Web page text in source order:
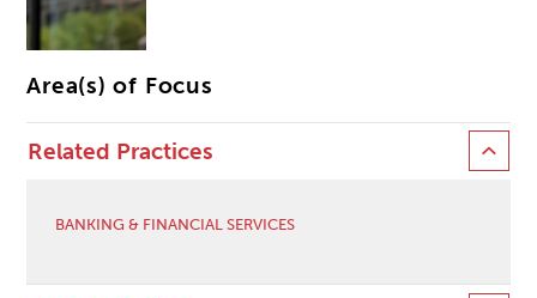
Area(s) of Focus
Related Practices
BANKING & FINANCIAL SERVICES